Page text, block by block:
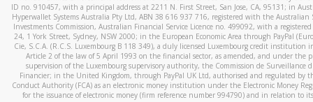
ID no. 910457, with a principal address at 2211 N. First Street, San Jose, CA, 95131; in
Hyperwallet Systems Australia Pty Ltd, ABN 38 616 937 716, registered with the Australian
Investments Commission, Australian Financial Service Licence no. 499092, with a registered
24, 1 York Street, Sydney, NSW 2000; in the European Economic Area through PayPal
Cie, S.C.A. (R.C.S. Luxembourg B 118 349), a duly licensed Luxembourg credit institution
Article 2 of the law of 5 April 1993 on the financial sector, as amended, and under the
supervision of the Luxembourg supervisory authority, the Commission de Surveillance
Financier; in the United Kingdom, through PayPal UK Ltd, authorised and regulated by
Conduct Authority (FCA) as an electronic money institution under the Electronic Money
for the issuance of electronic money (firm reference number 994790) and in relation to